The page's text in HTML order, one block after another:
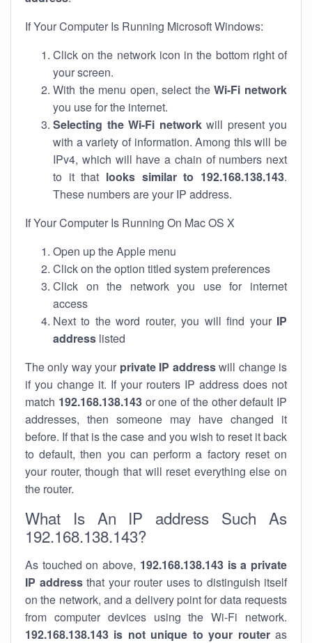
If Your Computer Is Running Microsoft Windows:
Click on the network icon in the bottom right of
your screen.
With the menu open, select theWi-Fi network
you use for the internet.
Selecting the Wi-Fi networkwill present you
with a variety of information. Among this will be
IPv4, which will have a chain of numbers next
to it that looks similar to 192.168.138.143.
These numbers are your IP address.
If Your Computer Is Running On Mac OS X
Open up the Apple menu
Click on the option titled system preferences
Click on the network you use for internet
access
Next to the word router, you will find your IP
address listed
The only way your private IP addresswill change is
if you change it. If your routers IP address does not
match 192.168.138.143or one of the other default IP
addresses, then someone may have changed it
before. If that is the case and you wish to reset it back
to default, then you can perform a factory reset on
your router, though that will reset everything else on
the router.
What Is An IP address Such As
192.168.138.143?
As touched on above, 192.168.138.143 is a private
IP addressthat your router uses to distinguish itself
on the network, and a delivery point for data requests
from computer devices using the Wi-Fi network.
192.168.138.143 is not unique to your routeras